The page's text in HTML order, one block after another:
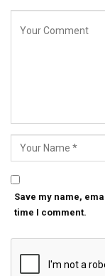
Save my name,
time I comment.